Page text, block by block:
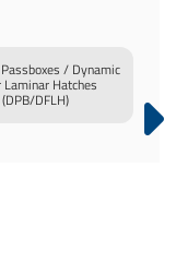
/ Dynamic
Laminar Hatches
(DPB/DFLH)